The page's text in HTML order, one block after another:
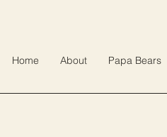
Home About Papa Bears